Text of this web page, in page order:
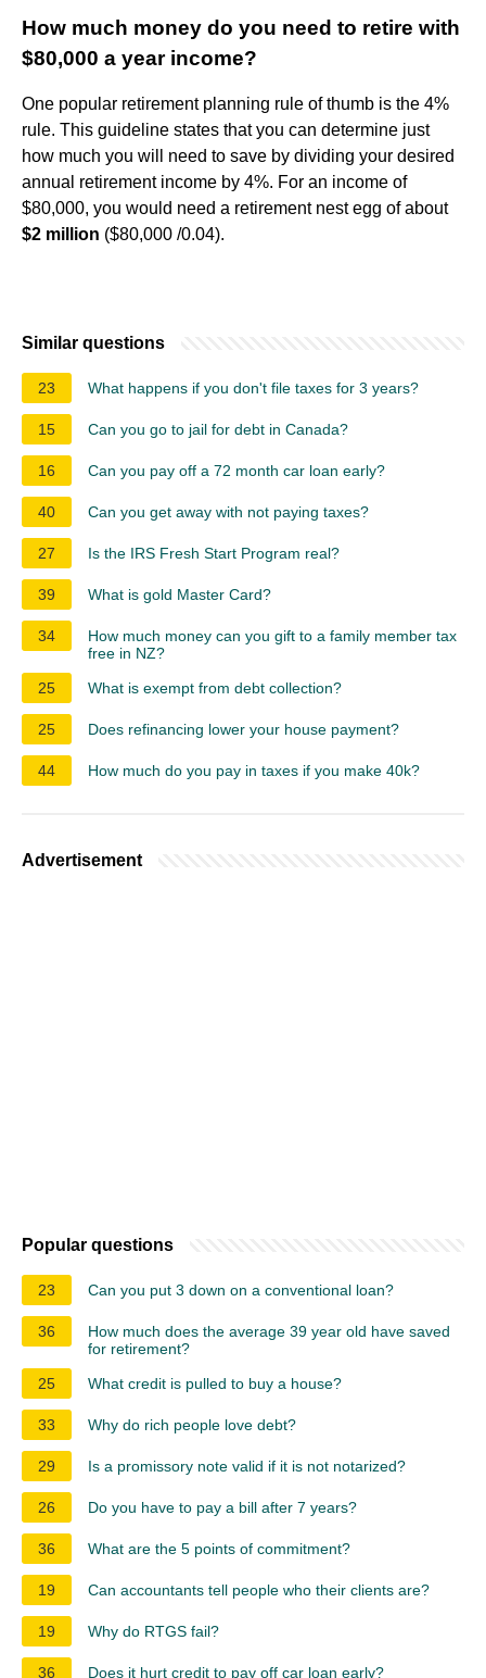
How much money do you need to retire with
$80,000 a year income?
One popular retirement planning rule of thumb is the 4%
rule. This guideline states that you can determine just
how much you will need to save by dividing your desired
annual retirement income by 4%. For an income of
$80,000, you would need a retirement nest egg of about
$2 million ($80,000 /0.04).
Similar questions
23 What happens if you don't file taxes for 3 years?
15 Can you go to jail for debt in Canada?
16 Can you pay off a 72 month car loan early?
40 Can you get away with not paying taxes?
27 Is the IRS Fresh Start Program real?
39 What is gold Master Card?
34
How much money can you gift to a family member tax
free in NZ?
25
What is exempt from debt collection?
25 Does refinancing lower your house payment?
44 How much do you pay in taxes if you make 40k?
Advertisement
Popular questions
23 Can you put 3 down on a conventional loan?
36
How much does the average 39 year old have saved
for retirement?
25
What credit is pulled to buy a house?
33 Why do rich people love debt?
29 Is a promissory note valid if it is not notarized?
26 Do you have to pay a bill after 7 years?
36 What are the 5 points of commitment?
19 Can accountants tell people who their clients are?
19 Why do RTGS fail?
36 Does it hurt credit to pay off car loan early?